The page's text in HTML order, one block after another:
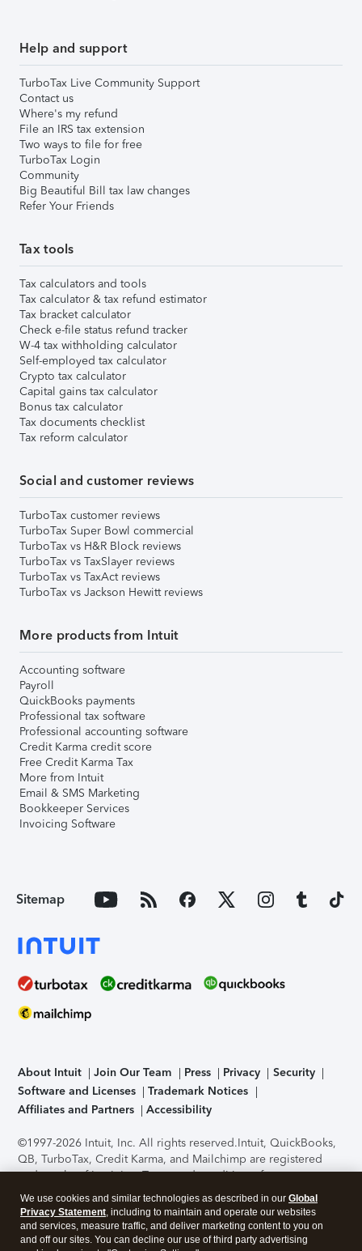
Help and support
TurboTax Live Community Support
Contact us
Where's my refund
File an IRS tax extension
Two ways to file for free
TurboTax Login
Community
Big Beautiful Bill tax law changes
Refer Your Friends
Tax tools
Tax calculators and tools
Tax calculator & tax refund estimator
Tax bracket calculator
Check e-file status refund tracker
W-4 tax withholding calculator
Self-employed tax calculator
Crypto tax calculator
Capital gains tax calculator
Bonus tax calculator
Tax documents checklist
Tax reform calculator
Social and customer reviews
TurboTax customer reviews
TurboTax Super Bowl commercial
TurboTax vs H&R Block reviews
TurboTax vs TaxSlayer reviews
TurboTax vs TaxAct reviews
TurboTax vs Jackson Hewitt reviews
More products from Intuit
Accounting software
Payroll
QuickBooks payments
Professional tax software
Professional accounting software
Credit Karma credit score
Free Credit Karma Tax
More from Intuit
Email & SMS Marketing
Bookkeeper Services
Invoicing Software
Sitemap
About Intuit Join Our Team Press Privacy
Security
Software and Licenses
Trademark Notices
Affiliates and Partners
Accessibility
©1997-2026 Intuit, Inc. All rights reserved.Intuit, QuickBooks,
QB, TurboTax, Credit Karma, and Mailchimp are registered
trademarks of Intuit Inc. Terms and conditions, features,
support, pricing, and service options subject to change
without notice.Security Certification of the TurboTax Online
application has been performed by C-Level Security.By
accessing and using this page you agree to theTerms of Use
We use cookies and similar technologies as described in our Global
Privacy Statement, including to maintain and operate our websites
and services, measure traffic, and deliver marketing content to you on
and off our sites. You can decline our use of third party advertising